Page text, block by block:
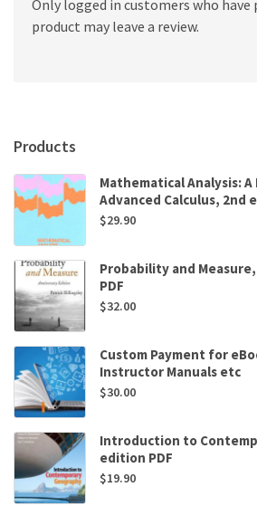
Only logged in customers who have
product may leave a review.
Products
Mathematical Analysis:
Advanced Calculus, 2nd
$29.90
Probability and
PDF
$32.00
Custom Payment for
Instructor Manuals etc
$30.00
Introduction to
edition PDF
$19.90